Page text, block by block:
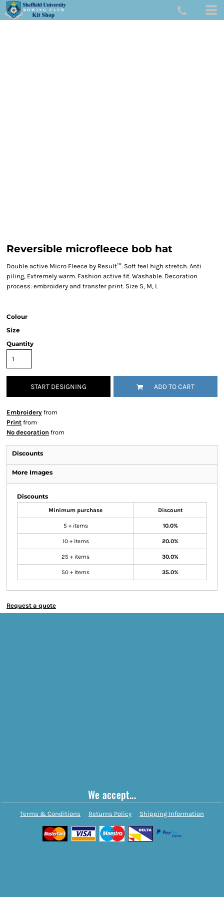
Reversible microfleece bob hat
Double active Micro Fleece by Result™. Soft feel high stretch. Anti
piling, Extremely warm. Fashion active fit. Washable. Decoration
process: embroidery and transfer print. Size S, M, L
Colour
Size
Quantity
START DESIGNING ADD TO CART
Embroidery from
Print from
No decoration from
Discounts
More Images
Discounts
Minimum purchase Discount
5 + items 10.0%
10 + items 20.0%
25 + items 30.0%
50 + items 35.0%
Request a quote
We accept...
Terms & Conditions Returns Policy Shipping Information